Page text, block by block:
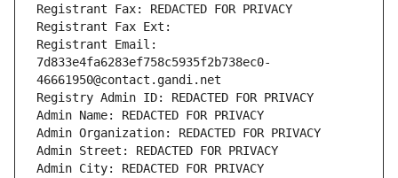
Registrant Fax: REDACTED FOR PRIVACY
Registrant Fax Ext:
Registrant Email:
7d833e4fa6283ef758c5935f2b738ec0-
46661950@contact.gandi.net
Registry Admin ID: REDACTED FOR PRIVACY
Admin Name: REDACTED FOR PRIVACY
Admin Organization: REDACTED FOR PRIVACY
Admin Street: REDACTED FOR PRIVACY
Admin City: REDACTED FOR PRIVACY